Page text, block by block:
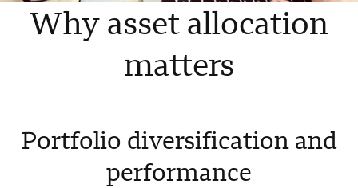
Why asset allocation
matters
Portfolio diversification and
performance